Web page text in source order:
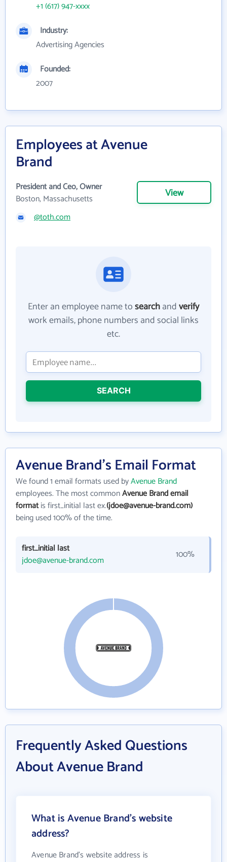
+1 (617) 947-xxxx
Industry:
Advertising Agencies
Founded:
2007
Employees at Avenue
Brand
President and Ceo, Owner
Boston, Massachusetts
View
@toth.com
Enter an employee name tosearchandverify
work emails, phone numbers and social links
etc.
SEARCH
Avenue Brand's Email Format
We found 1 email formats used byAvenue Brand
employees. The most commonAvenue Brand email
formatis first_initial last ex.(jdoe@avenue-brand.com)
being used 100% of the time.
first_initial last
jdoe@avenue-brand.com
100%
Frequently Asked Questions
About Avenue Brand
What is Avenue Brand's website
address?
Avenue Brand's website address is